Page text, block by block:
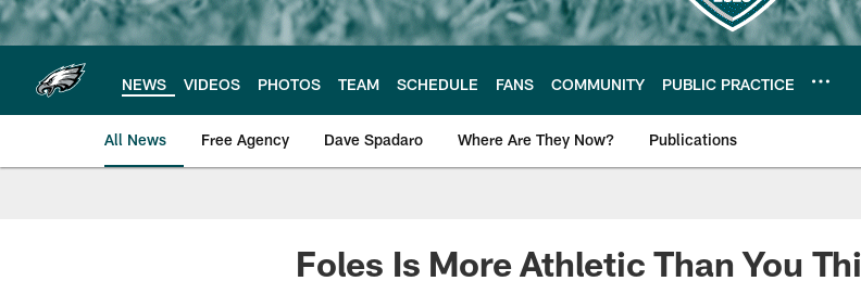
NEWS VIDEOS PHOTOS TEAM SCHEDULE FANS COMMUNITY PUBLIC PRACTICE
All News Free Agency Dave Spadaro Where Are They Now? Publications
Philadelphia Eagles News
Foles Is More Athletic Than You